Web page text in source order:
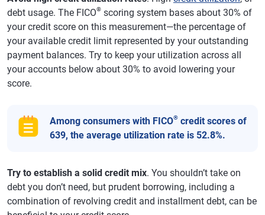
debt usage. The FICO® scoring system bases about 30% of
your credit score on this measurement—the percentage of
your available credit limit represented by your outstanding
payment balances. Try to keep your utilization across all
your accounts below about 30% to avoid lowering your
score.
Among consumers with FICO® credit scores of
639, the average utilization rate is 52.8%.
Try to establish a solid credit mix. You shouldn’t take on
debt you don’t need, but prudent borrowing, including a
combination of revolving credit and installment debt, can be